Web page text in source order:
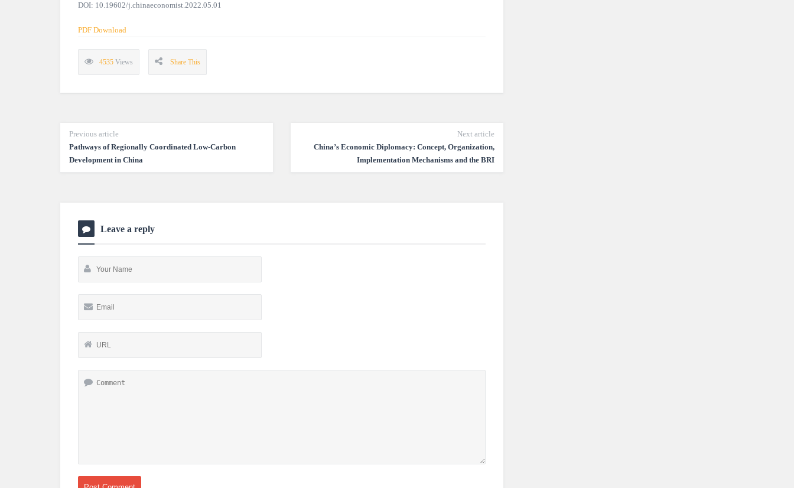
DOI: 10.19602/j.chinaeconomist.2022.05.01
PDF Download
4535 Views Share This
Previous article
Pathways of Regionally Coordinated Low-Carbon
Development in China
Next article
China’s Economic Diplomacy: Concept, Organization,
Implementation Mechanisms and the BRI
Leave a reply